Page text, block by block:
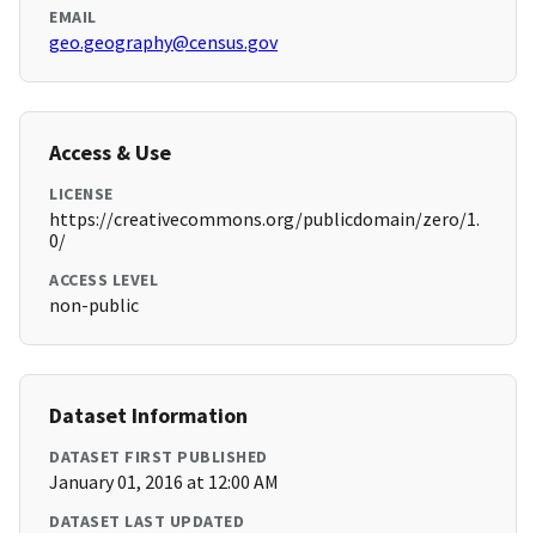
EMAIL
geo.geography@census.gov
Access & Use
LICENSE
https://creativecommons.org/publicdomain/zero/1.
0/
ACCESS LEVEL
non-public
Dataset Information
DATASET FIRST PUBLISHED
January 01, 2016 at 12:00 AM
DATASET LAST UPDATED